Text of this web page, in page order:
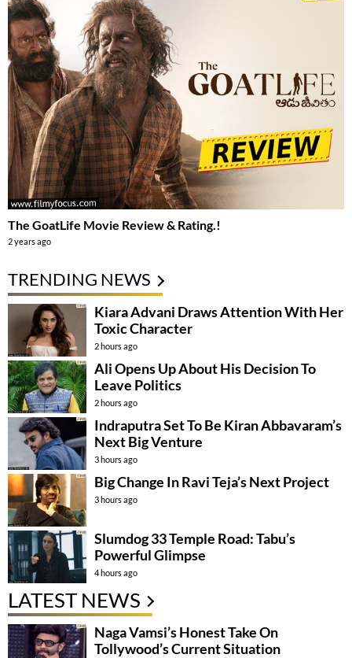
The GoatLife Movie Review & Rating.!
2 years ago
TRENDING NEWS
Kiara Advani Draws Attention With Her
Toxic Character
2 hours ago
Ali Opens Up About His Decision To
Leave Politics
2 hours ago
Indraputra Set To Be Kiran Abbavaram’s
Next Big Venture
3 hours ago
Big Change In Ravi Teja’s Next Project
3 hours ago
Slumdog 33 Temple Road: Tabu’s
Powerful Glimpse
4 hours ago
LATEST NEWS
Naga Vamsi’s Honest Take On
Tollywood’s Current Situation